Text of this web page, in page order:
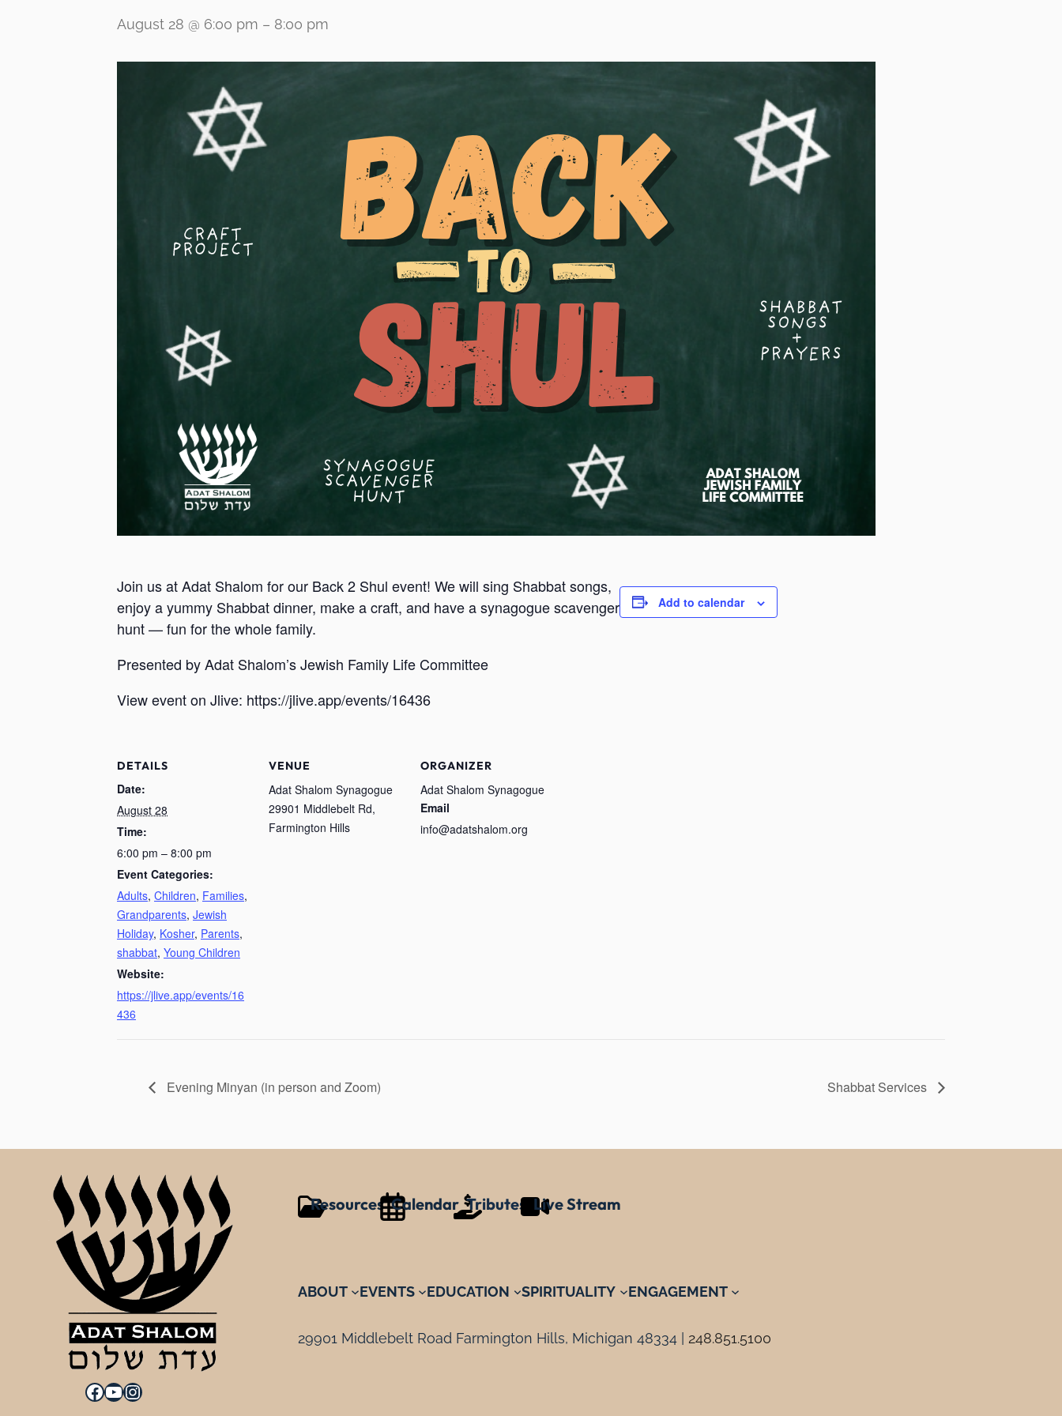
August 28 @ 6:00 pm – 8:00 pm
Join us at Adat Shalom for our Back 2 Shul event! We will sing Shabbat songs,
enjoy a yummy Shabbat dinner, make a craft, and have a synagogue scavenger
hunt — fun for the whole family.
Presented by Adat Shalom’s Jewish Family Life Committee
View event on Jlive: https://jlive.app/events/16436
Add to calendar
DETAILS
Date:
August 28
Time:
6:00 pm – 8:00 pm
Event Categories:
Adults, Children, Families,
Grandparents, Jewish
Holiday, Kosher, Parents,
shabbat, Young Children
Website:
https://jlive.app/events/16
436
VENUE
Adat Shalom Synagogue
29901 Middlebelt Rd,
Farmington Hills
ORGANIZER
Adat Shalom Synagogue
Email
info@adatshalom.org
Evening Minyan (in person and Zoom) Shabbat Services
Facebook YouTube Instagram
Resources Calendar Tributes Live Stream
ABOUT EVENTS EDUCATION SPIRITUALITY ENGAGEMENT
29901 Middlebelt Road Farmington Hills, Michigan 48334 | 248.851.5100